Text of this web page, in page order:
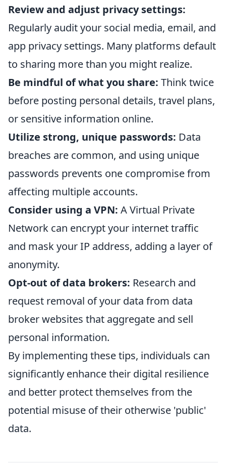
Review and adjust privacy settings:
Regularly audit your social media, email, and
app privacy settings. Many platforms default
to sharing more than you might realize.
Be mindful of what you share: Think twice
before posting personal details, travel plans,
or sensitive information online.
Utilize strong, unique passwords: Data
breaches are common, and using unique
passwords prevents one compromise from
affecting multiple accounts.
Consider using a VPN: A Virtual Private
Network can encrypt your internet traffic
and mask your IP address, adding a layer of
anonymity.
Opt-out of data brokers: Research and
request removal of your data from data
broker websites that aggregate and sell
personal information.
By implementing these tips, individuals can
significantly enhance their digital resilience
and better protect themselves from the
potential misuse of their otherwise 'public'
data.